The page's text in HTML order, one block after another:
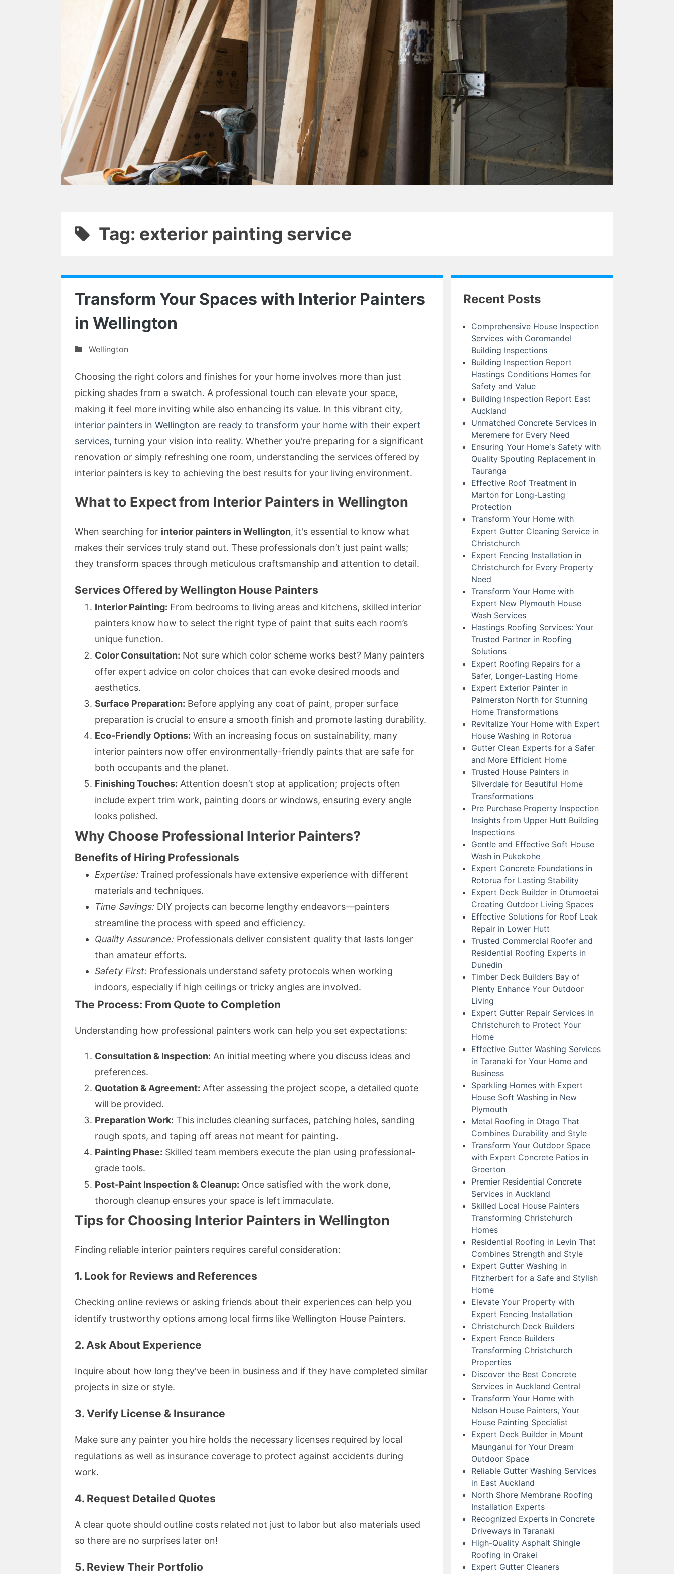
Tag: exterior painting service
Transform Your Spaces with Interior Painters
in Wellington
Wellington
Choosing the right colors and finishes for your home involves more than just
picking shades from a swatch. A professional touch can elevate your space,
making it feel more inviting while also enhancing its value. In this vibrant city,
interior painters in Wellington are ready to transform your home with their expert
services, turning your vision into reality. Whether you're preparing for a significant
renovation or simply refreshing one room, understanding the services offered by
interior painters is key to achieving the best results for your living environment.
What to Expect from Interior Painters in Wellington
When searching for interior painters in Wellington, it's essential to know what
makes their services truly stand out. These professionals don’t just paint walls;
they transform spaces through meticulous craftsmanship and attention to detail.
Services Offered by Wellington House Painters
Interior Painting: From bedrooms to living areas and kitchens, skilled interior
painters know how to select the right type of paint that suits each room’s
unique function.
Color Consultation: Not sure which color scheme works best? Many painters
offer expert advice on color choices that can evoke desired moods and
aesthetics.
Surface Preparation: Before applying any coat of paint, proper surface
preparation is crucial to ensure a smooth finish and promote lasting durability.
Eco-Friendly Options: With an increasing focus on sustainability, many
interior painters now offer environmentally-friendly paints that are safe for
both occupants and the planet.
Finishing Touches: Attention doesn’t stop at application; projects often
include expert trim work, painting doors or windows, ensuring every angle
looks polished.
Why Choose Professional Interior Painters?
Benefits of Hiring Professionals
Expertise: Trained professionals have extensive experience with different
materials and techniques.
Time Savings: DIY projects can become lengthy endeavors—painters
streamline the process with speed and efficiency.
Quality Assurance: Professionals deliver consistent quality that lasts longer
than amateur efforts.
Safety First: Professionals understand safety protocols when working
indoors, especially if high ceilings or tricky angles are involved.
The Process: From Quote to Completion
Understanding how professional painters work can help you set expectations:
Consultation & Inspection: An initial meeting where you discuss ideas and
preferences.
Quotation & Agreement: After assessing the project scope, a detailed quote
will be provided.
Preparation Work: This includes cleaning surfaces, patching holes, sanding
rough spots, and taping off areas not meant for painting.
Painting Phase: Skilled team members execute the plan using professional-
grade tools.
Post-Paint Inspection & Cleanup: Once satisfied with the work done,
thorough cleanup ensures your space is left immaculate.
Tips for Choosing Interior Painters in Wellington
Finding reliable interior painters requires careful consideration:
1. Look for Reviews and References
Checking online reviews or asking friends about their experiences can help you
identify trustworthy options among local firms like Wellington House Painters.
2. Ask About Experience
Inquire about how long they've been in business and if they have completed similar
projects in size or style.
3. Verify License & Insurance
Make sure any painter you hire holds the necessary licenses required by local
regulations as well as insurance coverage to protect against accidents during
work.
4. Request Detailed Quotes
A clear quote should outline costs related not just to labor but also materials used
so there are no surprises later on!
5. Review Their Portfolio
Recent Posts
Comprehensive House Inspection
Services with Coromandel
Building Inspections
Building Inspection Report
Hastings Conditions Homes for
Safety and Value
Building Inspection Report East
Auckland
Unmatched Concrete Services in
Meremere for Every Need
Ensuring Your Home's Safety with
Quality Spouting Replacement in
Tauranga
Effective Roof Treatment in
Marton for Long-Lasting
Protection
Transform Your Home with
Expert Gutter Cleaning Service in
Christchurch
Expert Fencing Installation in
Christchurch for Every Property
Need
Transform Your Home with
Expert New Plymouth House
Wash Services
Hastings Roofing Services: Your
Trusted Partner in Roofing
Solutions
Expert Roofing Repairs for a
Safer, Longer-Lasting Home
Expert Exterior Painter in
Palmerston North for Stunning
Home Transformations
Revitalize Your Home with Expert
House Washing in Rotorua
Gutter Clean Experts for a Safer
and More Efficient Home
Trusted House Painters in
Silverdale for Beautiful Home
Transformations
Pre Purchase Property Inspection
Insights from Upper Hutt Building
Inspections
Gentle and Effective Soft House
Wash in Pukekohe
Expert Concrete Foundations in
Rotorua for Lasting Stability
Expert Deck Builder in Otumoetai
Creating Outdoor Living Spaces
Effective Solutions for Roof Leak
Repair in Lower Hutt
Trusted Commercial Roofer and
Residential Roofing Experts in
Dunedin
Timber Deck Builders Bay of
Plenty Enhance Your Outdoor
Living
Expert Gutter Repair Services in
Christchurch to Protect Your
Home
Effective Gutter Washing Services
in Taranaki for Your Home and
Business
Sparkling Homes with Expert
House Soft Washing in New
Plymouth
Metal Roofing in Otago That
Combines Durability and Style
Transform Your Outdoor Space
with Expert Concrete Patios in
Greerton
Premier Residential Concrete
Services in Auckland
Skilled Local House Painters
Transforming Christchurch
Homes
Residential Roofing in Levin That
Combines Strength and Style
Expert Gutter Washing in
Fitzherbert for a Safe and Stylish
Home
Elevate Your Property with
Expert Fencing Installation
Christchurch Deck Builders
Expert Fence Builders
Transforming Christchurch
Properties
Discover the Best Concrete
Services in Auckland Central
Transform Your Home with
Nelson House Painters, Your
House Painting Specialist
Expert Deck Builder in Mount
Maunganui for Your Dream
Outdoor Space
Reliable Gutter Washing Services
in East Auckland
North Shore Membrane Roofing
Installation Experts
Recognized Experts in Concrete
Driveways in Taranaki
High-Quality Asphalt Shingle
Roofing in Orakei
Expert Gutter Cleaners